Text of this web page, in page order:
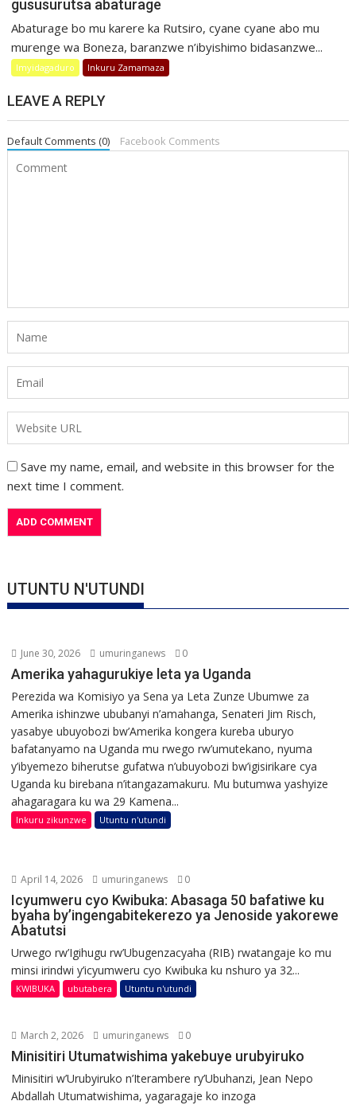
gususurutsa abaturage
Abaturage bo mu karere ka Rutsiro, cyane cyane abo mu
murenge wa Boneza, baranzwe n’ibyishimo bidasanzwe...
Imyidagaduro Inkuru Zamamaza
LEAVE A REPLY
Default Comments (0) Facebook Comments
Save my name, email, and website in this browser for the
next time I comment.
UTUNTU N'UTUNDI
June 30, 2026 umuringanews 0
Amerika yahagurukiye leta ya Uganda
Perezida wa Komisiyo ya Sena ya Leta Zunze Ubumwe za
Amerika ishinzwe ububanyi n’amahanga, Senateri Jim Risch,
yasabye ubuyobozi bw’Amerika kongera kureba uburyo
bafatanyamo na Uganda mu rwego rw’umutekano, nyuma
y’ibyemezo biherutse gufatwa n’ubuyobozi bw’igisirikare cya
Uganda ku birebana n’itangazamakuru. Mu butumwa yashyize
ahagaragara ku wa 29 Kamena...
Inkuru zikunzwe Utuntu n'utundi
April 14, 2026 umuringanews 0
Icyumweru cyo Kwibuka: Abasaga 50 bafatiwe ku
byaha by’ingengabitekerezo ya Jenoside yakorewe
Abatutsi
Urwego rw’Igihugu rw’Ubugenzacyaha (RIB) rwatangaje ko mu
minsi irindwi y’icyumweru cyo Kwibuka ku nshuro ya 32...
KWIBUKA ubutabera Utuntu n'utundi
March 2, 2026 umuringanews 0
Minisitiri Utumatwishima yakebuye urubyiruko
Minisitiri w’Urubyiruko n’Iterambere ry’Ubuhanzi, Jean Nepo
Abdallah Utumatwishima, yagaragaje ko inzoga